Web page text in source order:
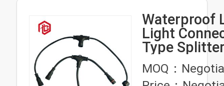
Waterproof
Light
Type
Connector
MOQ：